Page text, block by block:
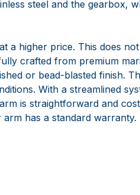
is straightforward and
has a standard warranty.